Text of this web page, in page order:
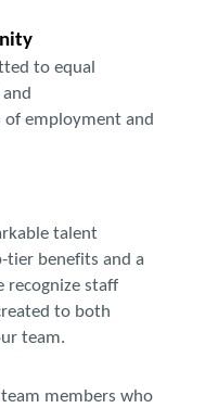
to equal
employment and
talent
tier benefits and a
recognize staff
to both
team.
members who